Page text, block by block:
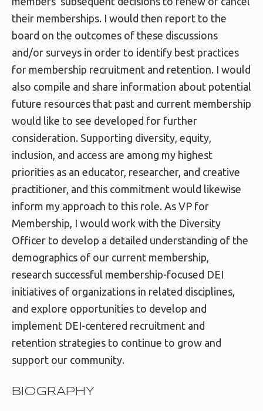
their memberships. I would then report to the
board on the outcomes of these discussions
and/or surveys in order to identify best practices
for membership recruitment and retention. I would
also compile and share information about potential
future resources that past and current membership
would like to see developed for further
consideration. Supporting diversity, equity,
inclusion, and access are among my highest
priorities as an educator, researcher, and creative
practitioner, and this commitment would likewise
inform my approach to this role. As VP for
Membership, I would work with the Diversity
Officer to develop a detailed understanding of the
demographics of our current membership,
research successful membership-focused DEI
initiatives of organizations in related disciplines,
and explore opportunities to develop and
implement DEI-centered recruitment and
retention strategies to continue to grow and
support our community.
BIOGRAPHY